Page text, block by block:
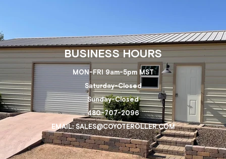
BUSINESS HOURS
MON-FRI 9am-5pm MST
Saturday-Closed
Sunday-Closed
480-707-2096
EMAIL: SALES@COYOTEROLLER.COM